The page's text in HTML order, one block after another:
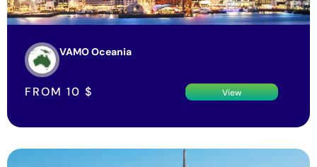
VAMO Oceania
FROM 10 $ View